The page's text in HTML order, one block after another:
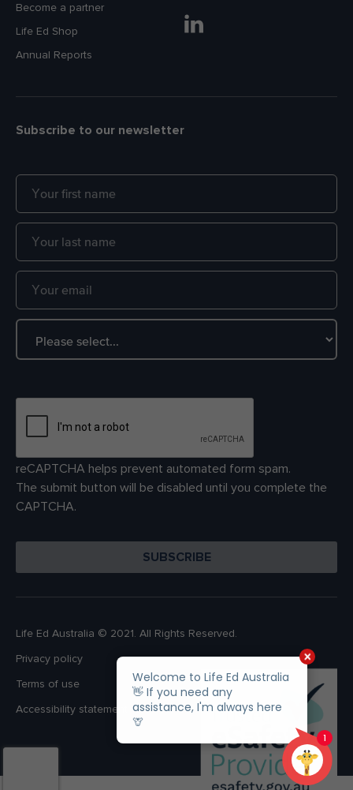
Become a partner
Life Ed Shop
Annual Reports
Subscribe to our newsletter
reCAPTCHA helps prevent automated form spam.
The submit button will be disabled until you complete the
CAPTCHA.
Life Ed Australia © 2021. All Rights Reserved.
Privacy policy
Terms of use
Accessibility statement